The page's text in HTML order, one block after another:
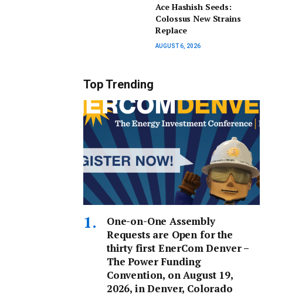
Ace Hashish Seeds:
Colossus New Strains
Replace
AUGUST 6, 2026
Top Trending
One-on-One Assembly
Requests are Open for the
thirty first EnerCom Denver –
The Power Funding
Convention, on August 19,
2026, in Denver, Colorado